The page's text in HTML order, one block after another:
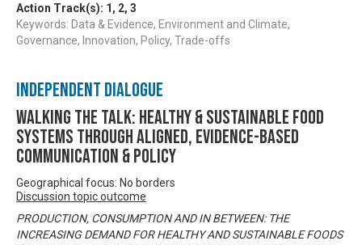
Action Track(s): 1 , 2, 3
Keywords: Data & Evidence, Environment and Climate,
Governance, Innovation, Policy, Trade-offs
Independent Dialogue
Walking the talk: healthy & sustainable food
systems through aligned, evidence-based
communication & policy
Geographical focus: No borders
Discussion topic outcome
PRODUCTION, CONSUMPTION AND IN BETWEEN: THE
INCREASING DEMAND FOR HEALTHY AND SUSTAINABLE FOODS